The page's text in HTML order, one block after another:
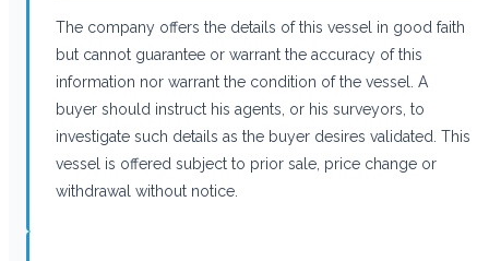
The company offers the details of this vessel in good faith
but cannot guarantee or warrant the accuracy of this
information nor warrant the condition of the vessel. A
buyer should instruct his agents, or his surveyors, to
investigate such details as the buyer desires validated. This
vessel is offered subject to prior sale, price change or
withdrawal without notice.